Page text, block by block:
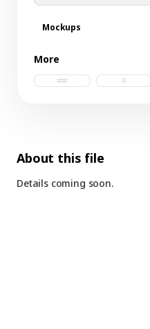
Mockups
More
futbol scarf b.psd
socks.psd
About this file
Details coming soon.